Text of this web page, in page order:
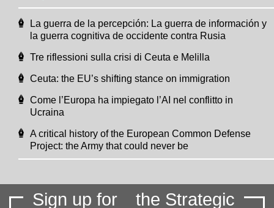
La guerra de la percepción: La guerra de información y
la guerra cognitiva de occidente contra Rusia
Tre riflessioni sulla crisi di Ceuta e Melilla
Ceuta: the EU’s shifting stance on immigration
Come l’Europa ha impiegato l’AI nel conflitto in
Ucraina
A critical history of the European Common Defense
Project: the Army that could never be
Sign up for
the Strategic